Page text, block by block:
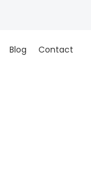
Blog Contact